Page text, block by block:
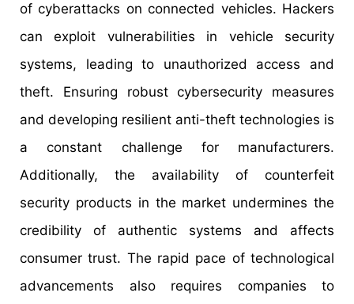
of cyberattacks on connected vehicles. Hackers
can exploit vulnerabilities in vehicle security
systems, leading to unauthorized access and
theft. Ensuring robust cybersecurity measures
and developing resilient anti-theft technologies is
a constant challenge for manufacturers.
Additionally, the availability of counterfeit
security products in the market undermines the
credibility of authentic systems and affects
consumer trust. The rapid pace of technological
advancements also requires companies to